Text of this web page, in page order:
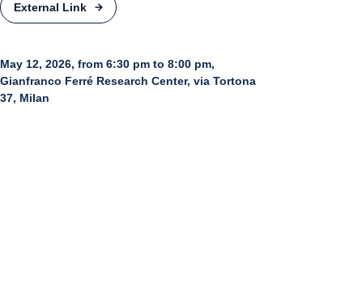
External Link
May 12, 2026, from 6:30 pm to 8:00 pm,
Gianfranco Ferré Research Center, via Tortona
37, Milan